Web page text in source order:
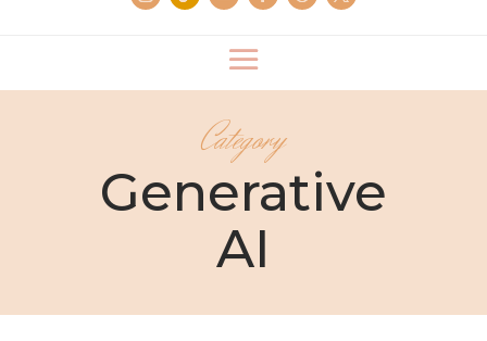
Category
Generative
AI